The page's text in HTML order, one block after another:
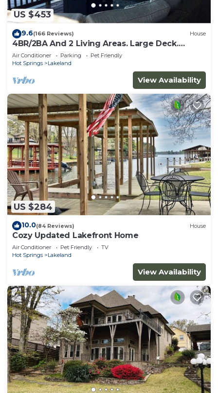
US $453
9.6(166 Reviews) House
4BR/2BA And 2 Living Areas. Large Deck.
Double Dock Sleeps 10
Air Conditioner Parking
Pet Friendly
Hot Springs
Lakeland
View Availability
US $284
10.0(84 Reviews) House
Cozy Updated Lakefront Home
Air Conditioner Pet Friendly
TV
Hot Springs
Lakeland
View Availability